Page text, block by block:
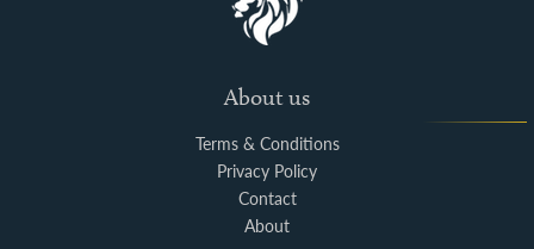
About us
Terms & Conditions
Privacy Policy
Contact
About